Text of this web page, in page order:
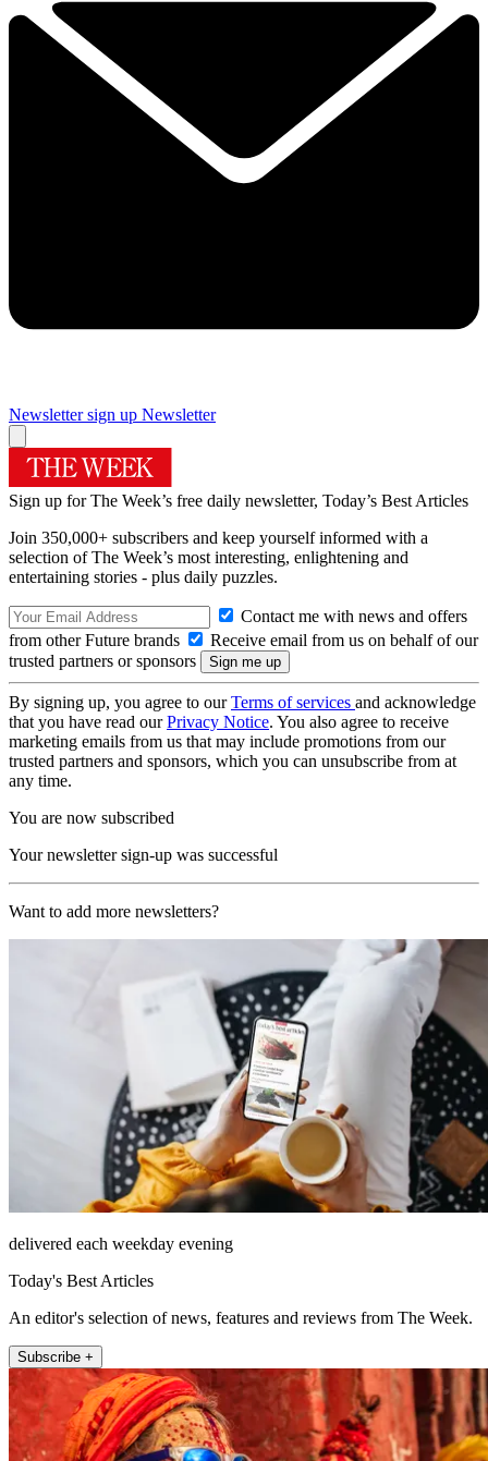
Newsletter sign up Newsletter
Sign up for The Week’s free daily newsletter, Today’s Best Articles
Join 350,000+ subscribers and keep yourself informed with a
selection of The Week’s most interesting, enlightening and
entertaining stories - plus daily puzzles.
Contact me with news and offers
from other Future brands
Receive email from us on behalf of our
trusted partners or sponsors
By signing up, you agree to ourTerms of services and acknowledge
that you have read ourPrivacy Notice. You also agree to receive
marketing emails from us that may include promotions from our
trusted partners and sponsors, which you can unsubscribe from at
any time.
You are now subscribed
Your newsletter sign-up was successful
Want to add more newsletters?
delivered each weekday evening
Today's Best Articles
An editor's selection of news, features and reviews from The Week.
Subscribe +